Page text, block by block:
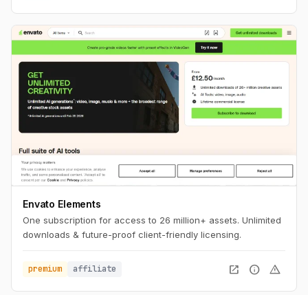
Envato Elements
One subscription for access to 26 million+ assets. Unlimited
downloads & future-proof client-friendly licensing.
premium affiliate open_in_new info warning